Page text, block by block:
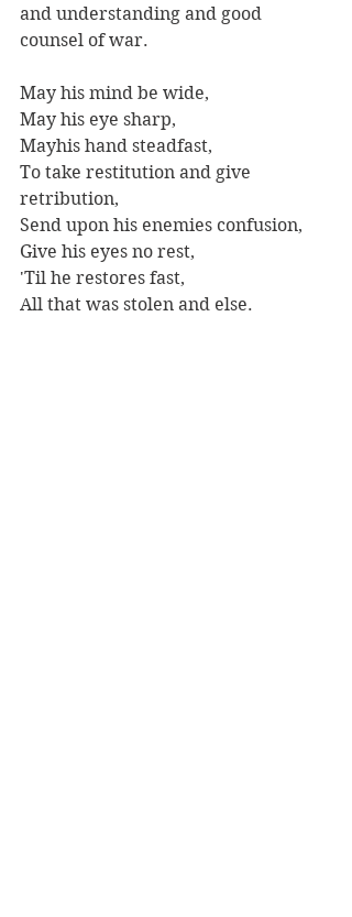
and understanding and good
counsel of war.
May his mind be wide,
May his eye sharp,
Mayhis hand steadfast,
To take restitution and give
retribution,
Send upon his enemies confusion,
Give his eyes no rest,
'Til he restores fast,
All that was stolen and else.